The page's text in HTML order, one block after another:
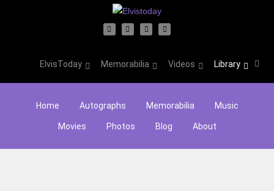
ElvisToday Memorabilia Videos Library
Home Autographs Memorabilia Music
Movies Photos Blog About